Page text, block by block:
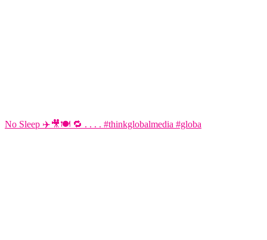
No Sleep ✈️🎥🍽️ 🔁 . . . . #thinkglobalmedia #globa